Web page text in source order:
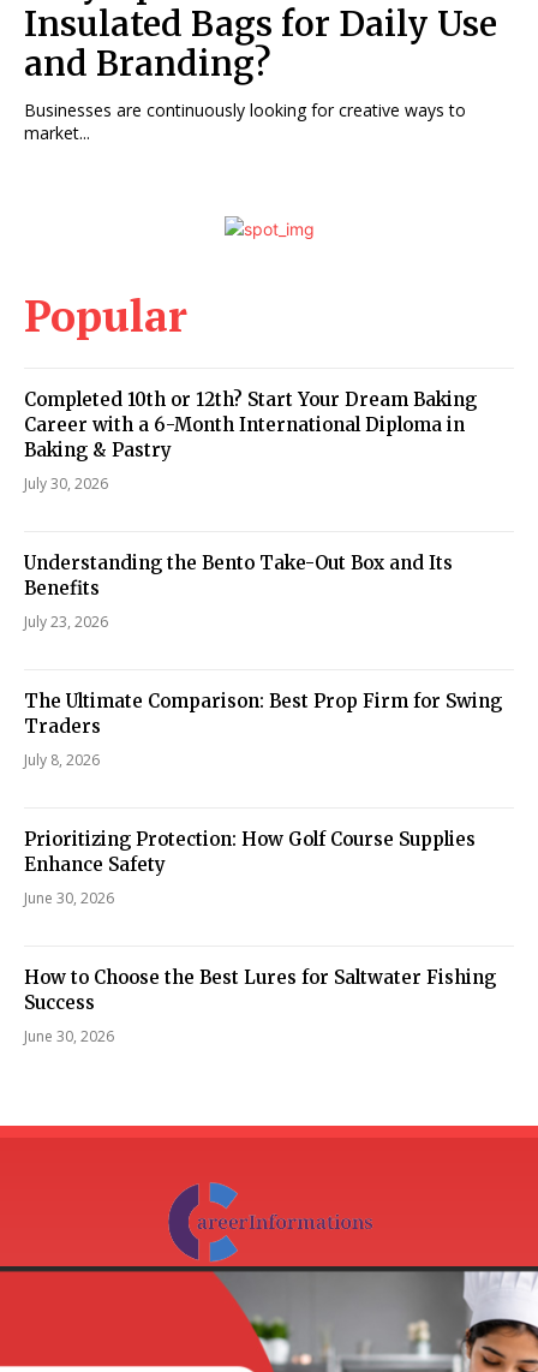
Insulated Bags for Daily Use
and Branding?
Businesses are continuously looking for creative ways to
market...
Popular
Completed 10th or 12th? Start Your Dream Baking
Career with a 6-Month International Diploma in
Baking & Pastry
July 30, 2026
Understanding the Bento Take-Out Box and Its
Benefits
July 23, 2026
The Ultimate Comparison: Best Prop Firm for Swing
Traders
July 8, 2026
Prioritizing Protection: How Golf Course Supplies
Enhance Safety
June 30, 2026
How to Choose the Best Lures for Saltwater Fishing
Success
June 30, 2026